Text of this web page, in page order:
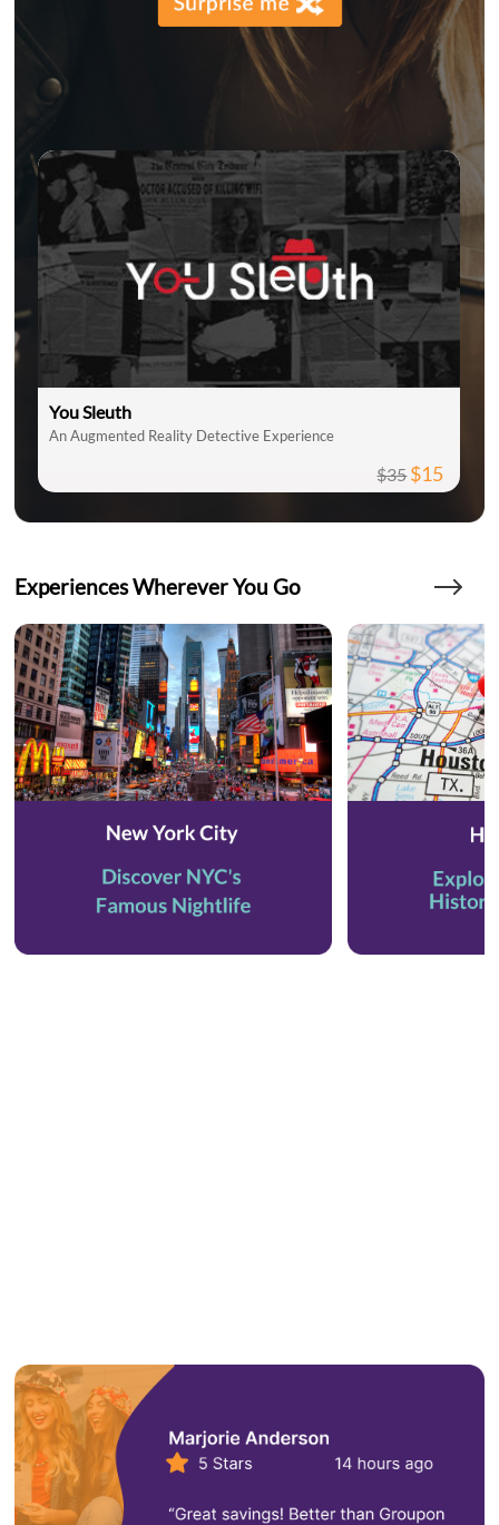
You Sleuth
An Augmented Reality Detective Experience
$35$15
Experiences Wherever You Go